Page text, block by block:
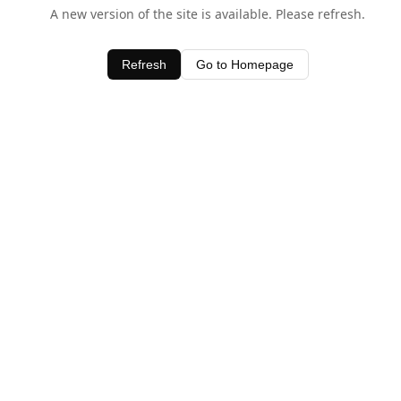
A new version of the site is available. Please refresh.
Refresh Go to Homepage